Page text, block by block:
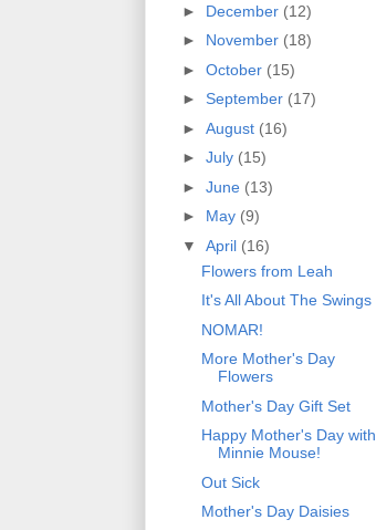
► December (12)
► November (18)
► October (15)
► September (17)
► August (16)
► July (15)
► June (13)
► May (9)
▼ April (16)
Flowers from Leah
It's All About The Swings
NOMAR!
More Mother's Day
Flowers
Mother's Day Gift Set
Happy Mother's Day with
Minnie Mouse!
Out Sick
Mother's Day Daisies